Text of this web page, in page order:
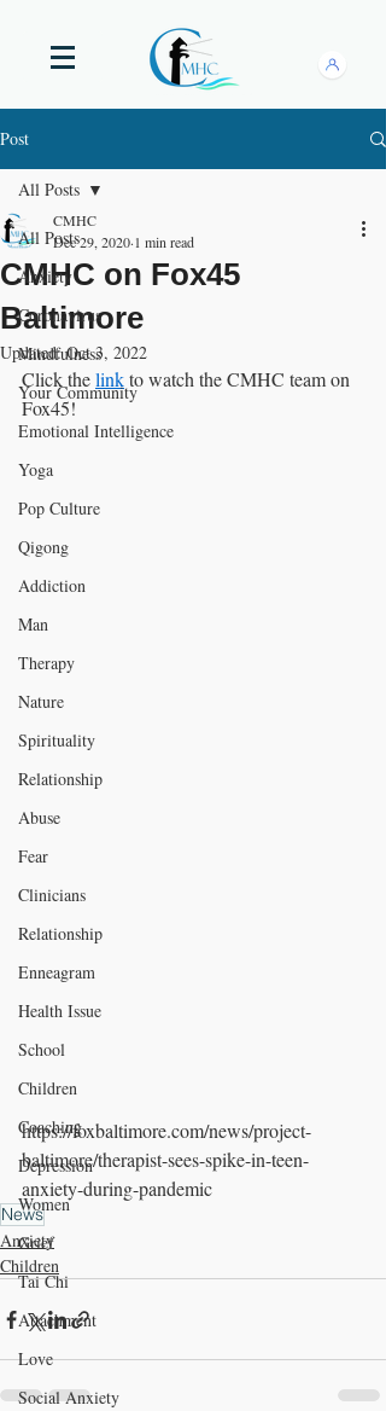
Post
All Posts
Anxiety
Coronavirus
Mindfulness
Your Community
Emotional Intelligence
Yoga
Pop Culture
Qigong
Addiction
Man
Therapy
Nature
Spirituality
Relationship
Abuse
Fear
Clinicians
Relationship
Enneagram
Health Issue
School
Children
Coaching
Depression
Women
Grief
Tai Chi
Attachment
Love
Social Anxiety
All Posts
CMHC on Fox45
Baltimore
CMHC
Dec 29, 2020 1 min read
Updated:Oct 3, 2022
Click the link to watch the CMHC team on
Fox45!
https://foxbaltimore.com/news/project-
baltimore/therapist-sees-spike-in-teen-
anxiety-during-pandemic
News
Anxiety
Children